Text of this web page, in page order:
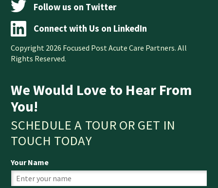
Follow us on Twitter
Connect with Us on LinkedIn
Copyright 2026 Focused Post Acute Care Partners. All
Rights Reserved.
We Would Love to Hear From
You!
SCHEDULE A TOUR OR GET IN
TOUCH TODAY
Your Name